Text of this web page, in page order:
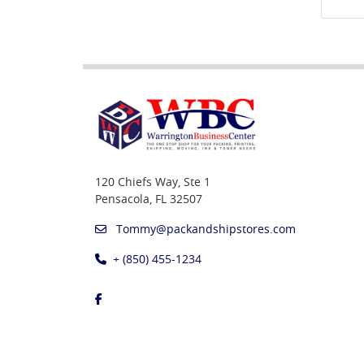
120 Chiefs Way, Ste 1
Pensacola, FL 32507
Tommy@packandshipstores.com
+ (850) 455-1234